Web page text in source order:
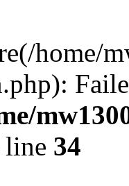
home/
line 34